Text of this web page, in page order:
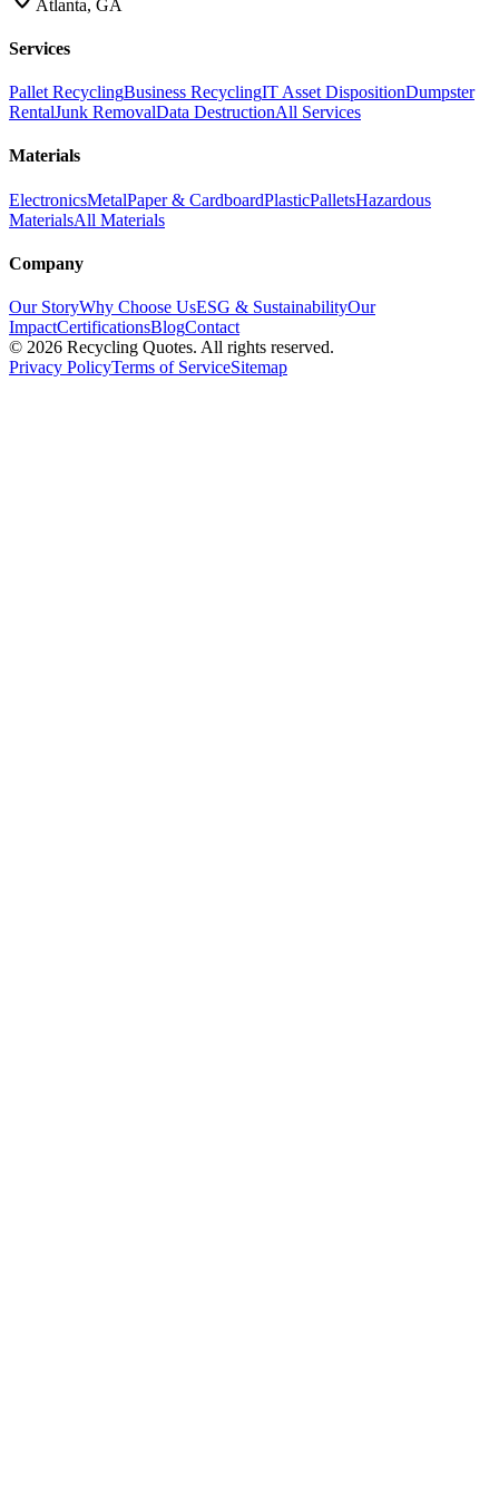
Atlanta, GA
Services
Pallet RecyclingBusiness RecyclingIT Asset DispositionDumpster
RentalJunk RemovalData DestructionAll Services
Materials
ElectronicsMetalPaper & CardboardPlasticPalletsHazardous
MaterialsAll Materials
Company
Our StoryWhy Choose UsESG & SustainabilityOur
ImpactCertificationsBlogContact
© 2026 Recycling Quotes. All rights reserved.
Privacy PolicyTerms of ServiceSitemap